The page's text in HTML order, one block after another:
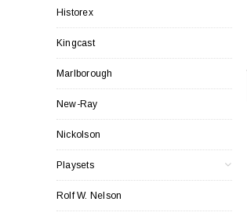
Historex
Kingcast
Marlborough
New-Ray
Nickolson
Playsets
Rolf W. Nelson